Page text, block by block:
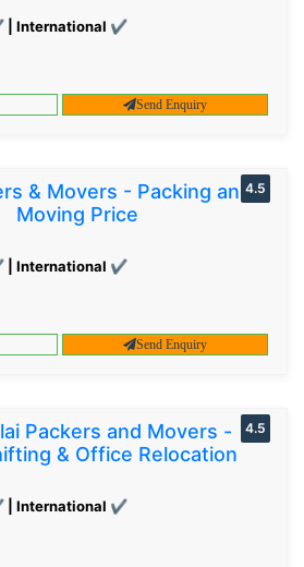
| International ✔
Send Enquiry
& Movers - Packing and
Moving Price
| International ✔
4.5
Send Enquiry
Packers and Movers -
& Office Relocation
| International ✔
4.5